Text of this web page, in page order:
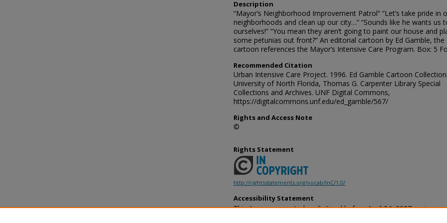
Description
“Mayor’s Neighborhood Improvement Patrol” “Let’s take pride in
neighborhoods and clean up our city…” “Sounds like he wants us
ourselves!” “You mean they aren’t going to paint our house and
some petunias out front?” An editorial cartoon by Ed Gamble, the
cartoon references the Mayor’s Intensive Care Program. Box: 5
Recommended Citation
Urban Intensive Care Project. 1996. Ed Gamble Cartoon Collection.
University of North Florida, Thomas G. Carpenter Library Special
Collections and Archives. UNF Digital Commons,
https://digitalcommons.unf.edu/ed_gamble/567/
Rights and Access Note
©
Rights Statement
http://rightsstatements.org/vocab/InC/1.0/
Accessibility Statement
This item was created or digitized before April 24, 2027, or is a